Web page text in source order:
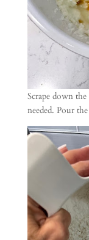
Scrape down
needed. Pour